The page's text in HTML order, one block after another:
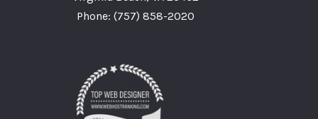
Phone: (757) 858-2020